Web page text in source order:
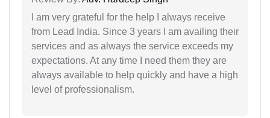
I am very grateful for the help I always receive
from Lead India. Since 3 years I am availing their
services and as always the service exceeds my
expectations. At any time I need them they are
always available to help quickly and have a high
level of professionalism.